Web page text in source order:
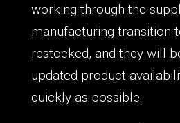
working through the
manufacturing transition
restocked, and they will
updated product
quickly as possible.